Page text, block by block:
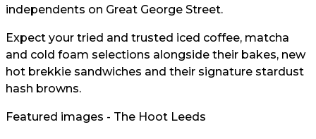
independents on Great George Street.
Expect your tried and trusted iced coffee, matcha
and cold foam selections alongside their bakes, new
hot brekkie sandwiches and their signature stardust
hash browns.
Featured images - The Hoot Leeds